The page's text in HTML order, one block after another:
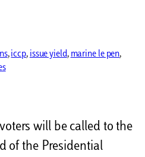
, iccp, issue yield, marine le pen
will be called to the
of the Presidential